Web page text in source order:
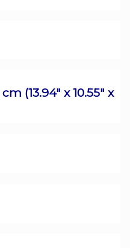
(13.94" x 10.55" x